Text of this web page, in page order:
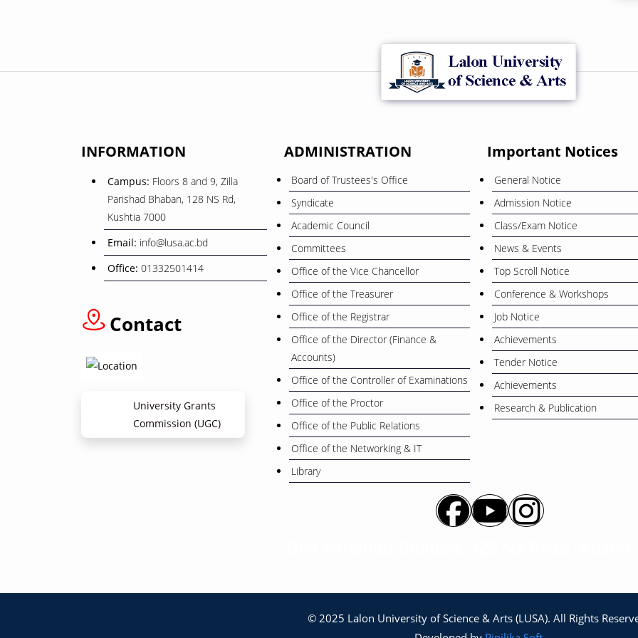
INFORMATION
Campus: Floors 8 and 9, Zilla
Parishad Bhaban, 128 NS Rd,
Kushtia 7000
Email: info@lusa.ac.bd
Office: 01332501414
Contact
University Grants
Commission (UGC)
ADMINISTRATION
Board of Trustees's Office
Syndicate
Academic Council
Committees
Office of the Vice Chancellor
Office of the Treasurer
Office of the Registrar
Office of the Director (Finance &
Accounts)
Office of the Controller of Examinations
Office of the Proctor
Office of the Public Relations
Office of the Networking & IT
Library
Important Notices
General Notice
Admission Notice
Class/Exam Notice
News & Events
Top Scroll Notice
Conference & Workshops
Job Notice
Achievements
Tender Notice
Achievements
Research & Publication
© 2025 Lalon University of Science & Arts (LUSA). All Rights